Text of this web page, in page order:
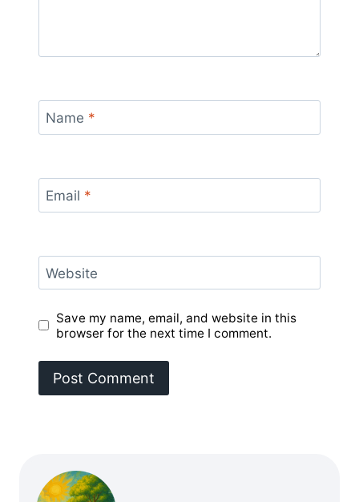
Name *
Email *
Website
Save my name, email, and website in this
browser for the next time I comment.